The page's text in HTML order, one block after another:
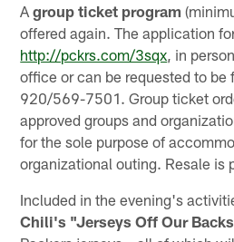
Agroup ticket program
offered again. The application
http://pckrs.com/3sqx , in
office or can be requested to be
920/569-7501. Group ticket
approved groups and
for the sole purpose of
organizational outing. Resale is
Included in the evening's
Chili's "Jerseys Off Our